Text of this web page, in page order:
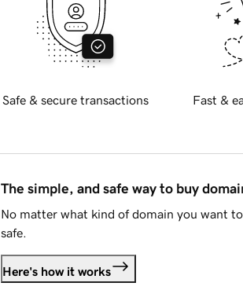
Safe & secure transactions Fast &
The simple, and safe way to buy
No matter what kind of domain you want
safe.
Here's how it works